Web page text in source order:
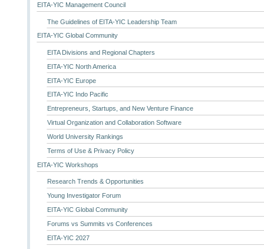
EITA-YIC Management Council
The Guidelines of EITA-YIC Leadership Team
EITA-YIC Global Community
EITA Divisions and Regional Chapters
EITA-YIC North America
EITA-YIC Europe
EITA-YIC Indo Pacific
Entrepreneurs, Startups, and New Venture Finance
Virtual Organization and Collaboration Software
World University Rankings
Terms of Use & Privacy Policy
EITA-YIC Workshops
Research Trends & Opportunities
Young Investigator Forum
EITA-YIC Global Community
Forums vs Summits vs Conferences
EITA-YIC 2027